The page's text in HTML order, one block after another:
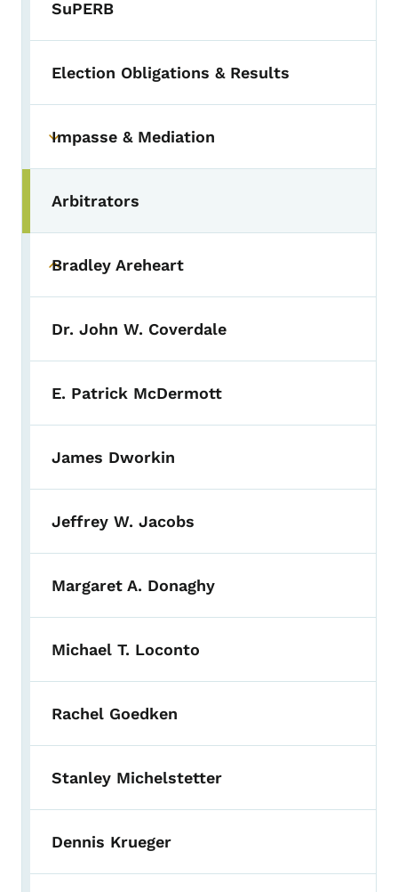
SuPERB
Election Obligations & Results
Toggle submenu
Impasse & Mediation
Arbitrators
Toggle submenu
Bradley Areheart
Dr. John W. Coverdale
E. Patrick McDermott
James Dworkin
Jeffrey W. Jacobs
Margaret A. Donaghy
Michael T. Loconto
Rachel Goedken
Stanley Michelstetter
Dennis Krueger